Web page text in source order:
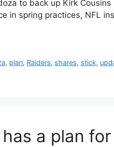
to back up Kirk Cousins
in spring practices, NFL
, plan, Raiders, shares, stick,
has a plan